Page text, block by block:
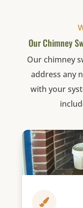
Our Chimney
Our chimney
address any
with your
